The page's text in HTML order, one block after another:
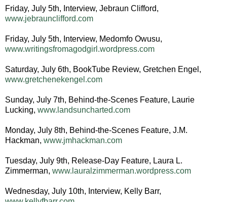
Friday, July 5th, Interview, Jebraun Clifford,
www.jebraunclifford.com
Friday, July 5th, Interview, Medomfo Owusu,
www.writingsfromagodgirl.wordpress.com
Saturday, July 6th, BookTube Review, Gretchen Engel,
www.gretchenekengel.com
Sunday, July 7th, Behind-the-Scenes Feature, Laurie
Lucking, www.landsuncharted.com
Monday, July 8th, Behind-the-Scenes Feature, J.M.
Hackman, www.jmhackman.com
Tuesday, July 9th, Release-Day Feature, Laura L.
Zimmerman, www.lauralzimmerman.wordpress.com
Wednesday, July 10th, Interview, Kelly Barr,